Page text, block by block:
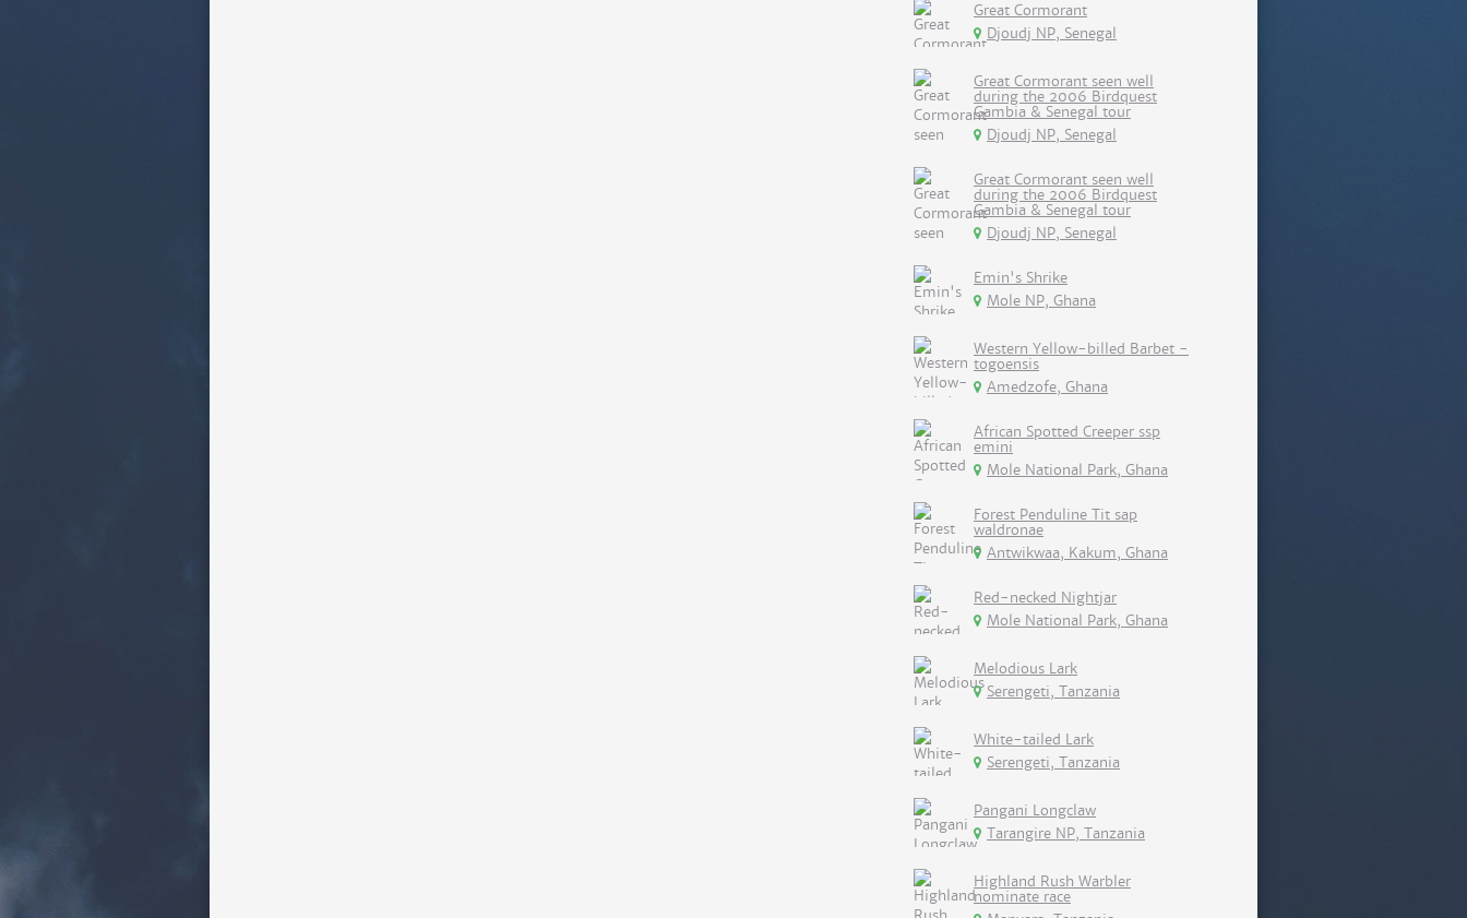
Great Cormorant
Djoudj NP, Senegal
Great Cormorant seen well
during the 2006 Birdquest
Gambia & Senegal tour
Djoudj NP, Senegal
Great Cormorant seen well
during the 2006 Birdquest
Gambia & Senegal tour
Djoudj NP, Senegal
Emin's Shrike
Mole NP, Ghana
Western Yellow-billed Barbet -
togoensis
Amedzofe, Ghana
African Spotted Creeper ssp
emini
Mole National Park, Ghana
Forest Penduline Tit sap
waldronae
Antwikwaa, Kakum, Ghana
Red-necked Nightjar
Mole National Park, Ghana
Melodious Lark
Serengeti, Tanzania
White-tailed Lark
Serengeti, Tanzania
Pangani Longclaw
Tarangire NP, Tanzania
Highland Rush Warbler
nominate race